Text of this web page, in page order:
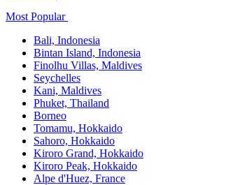
Most Popular ​
Bali,​ Indonesia
Bintan Island, Indonesia
Finolhu Villas, Maldives​
Seychelles
Kani, Maldives​
Phuket, Thailand​
Borneo
Tomamu, Hokkaido​
Sahoro, Hokkaido
Kiroro Grand, Hokkaido​
Kiroro Peak, Hokkaido
Alpe d'Huez, France